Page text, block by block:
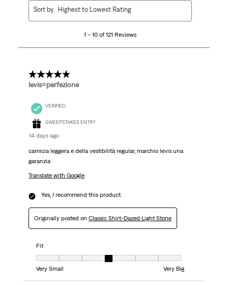
121
1 – 10 of 121 Reviews
Sort by Highest to Lowest Rating
5 out of 5 stars.
levis=perfezione
VERIFIED
SWEEPSTAKES ENTRY
14 days ago
camicia leggera e della vestibilità regular, marchio levis una
garanzia
Translate with Google
Yes, I recommend this product.
Originally posted on Classic Shirt-Dazed Light Stone
Fit
Fit, 4 out of 7, where 1 equals to Very Small and 7 equals to Very Big
Very Small
Very Big